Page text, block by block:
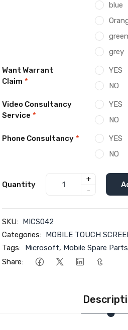
blue
green
grey
Want Warrant
Claim *
YES
NO
Video Consultancy
Service *
YES
NO
Phone Consultancy *
YES
NO
Quantity
+
-
SKU: MICS042
Categories: MOBILE TOUCH
Tags: Microsoft, Mobile Spare Parts
Share: